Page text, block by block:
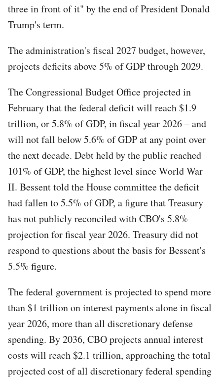
three in front of it" by the end of President Donald
Trump's term.
The administration's fiscal 2027 budget, however,
projects deficits above 5% of GDP through 2029.
The Congressional Budget Office projected in
February that the federal deficit will reach $1.9
trillion, or 5.8% of GDP, in fiscal year 2026 – and
will not fall below 5.6% of GDP at any point over
the next decade. Debt held by the public reached
101% of GDP, the highest level since World War
II. Bessent told the House committee the deficit
had fallen to 5.5% of GDP, a figure that Treasury
has not publicly reconciled with CBO's 5.8%
projection for fiscal year 2026. Treasury did not
respond to questions about the basis for Bessent's
5.5% figure.
The federal government is projected to spend more
than $1 trillion on interest payments alone in fiscal
year 2026, more than all discretionary defense
spending. By 2036, CBO projects annual interest
costs will reach $2.1 trillion, approaching the total
projected cost of all discretionary federal spending